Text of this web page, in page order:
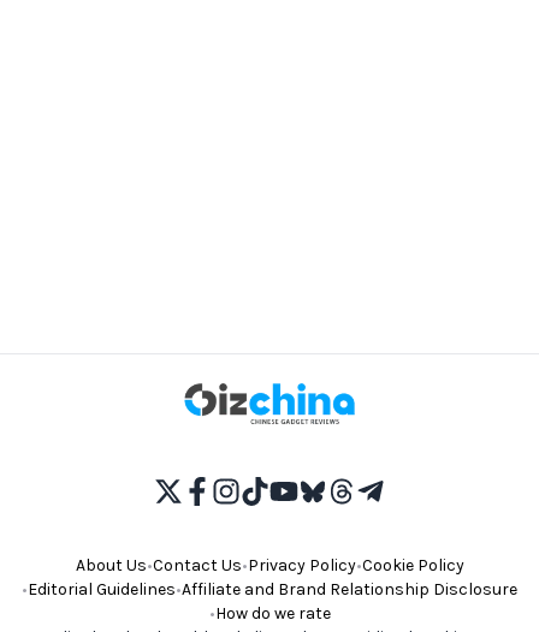
About Us•Contact Us•Privacy Policy•Cookie Policy
•Editorial Guidelines•Affiliate and Brand Relationship Disclosure
•How do we rate